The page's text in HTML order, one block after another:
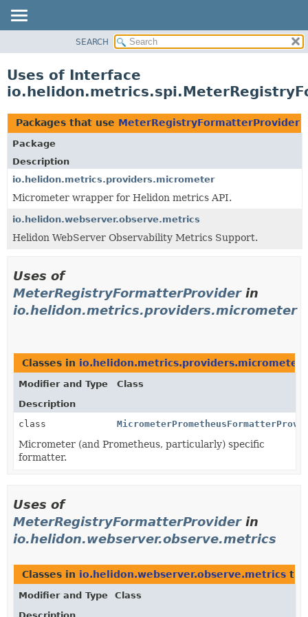
PACKAGE
USE
TREE
DEPRECATED
INDEX
HELP
SEARCH
Uses of Interface
Packages that use MeterRegistryFormatterProvider
Package
Description
io.helidon.metrics.providers.micrometer
Micrometer wrapper for Helidon metrics API.
io.helidon.webserver.observe.metrics
Helidon WebServer Observability Metrics Support.
Uses of
MeterRegistryFormatterProviderin
io.helidon.metrics.providers.micrometer
Classes in io.helidon.metrics.providers.micrometer
Modifier and Type
Class
Description
class
Micrometer (and Prometheus, particularly) specific
formatter.
Uses of
MeterRegistryFormatterProviderin
io.helidon.webserver.observe.metrics
Classes in io.helidon.webserver.observe.metrics
Modifier and Type
Class